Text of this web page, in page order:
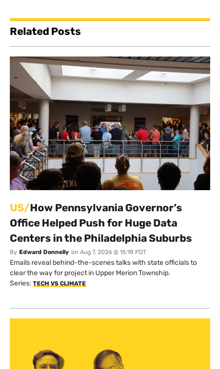
Related Posts
US/How Pennsylvania Governor’s
Office Helped Push for Huge Data
Centers in the Philadelphia Suburbs
By Edward Donnelly on Aug 7, 2026 @ 15:18 PDT
Emails reveal behind-the-scenes talks with state officials to
clear the way for project in Upper Merion Township.
Series: TECH VS CLIMATE